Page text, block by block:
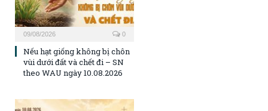
09/08/2026 0
Nếu hạt giống không bị chôn
vùi dưới đất và chết đi – SN
theo WAU ngày 10.08.2026